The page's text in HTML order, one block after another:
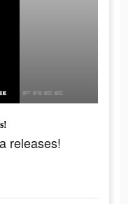
releases!